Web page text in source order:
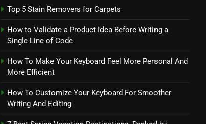
Top 5 Stain Removers for Carpets
How to Validate a Product Idea Before Writing a
Single Line of Code
How To Make Your Keyboard Feel More Personal And
More Efficient
How To Customize Your Keyboard For Smoother
Writing And Editing